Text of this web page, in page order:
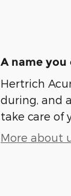
A name you
Hertrich
during, and
take care of
More about